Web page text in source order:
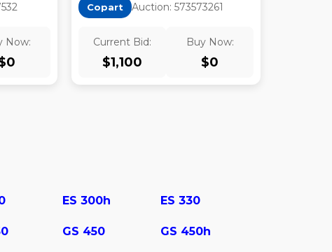
2
Now:
0
Copart Auction: 573573261
Current Bid:
$1,100
Buy Now:
$0
ES 300h ES 330
GS 450 GS 450h